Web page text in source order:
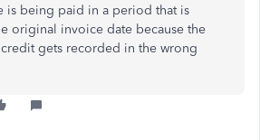
is being paid in a period that is
original invoice date because the
gets recorded in the wrong